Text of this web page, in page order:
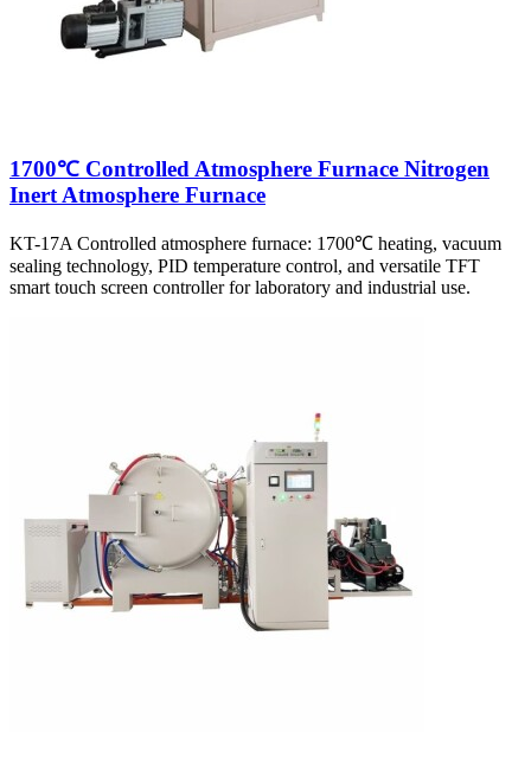
1700℃ Controlled Atmosphere Furnace Nitrogen
Inert Atmosphere Furnace
KT-17A Controlled atmosphere furnace: 1700℃ heating, vacuum
sealing technology, PID temperature control, and versatile TFT
smart touch screen controller for laboratory and industrial use.